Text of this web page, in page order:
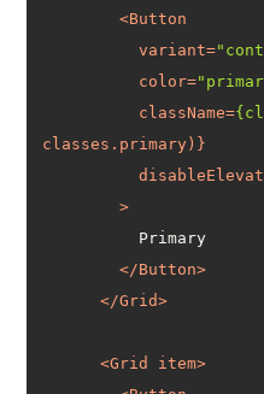
<Button
variant=
color=
className=
classes.primary
        >
</Button>
</Grid>
<Grid item>